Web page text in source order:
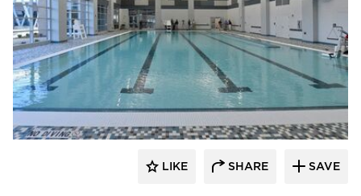
LIKE SHARE SAVE